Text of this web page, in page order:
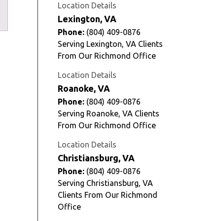
Location Details
Lexington, VA
Phone: (804) 409-0876
Serving Lexington, VA Clients
From Our Richmond Office
Location Details
Roanoke, VA
Phone: (804) 409-0876
Serving Roanoke, VA Clients
From Our Richmond Office
Location Details
Christiansburg, VA
Phone: (804) 409-0876
Serving Christiansburg, VA
Clients From Our Richmond
Office